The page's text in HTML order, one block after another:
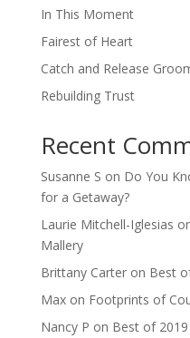
In This Moment
Fairest of Heart
Catch and Release
Rebuilding Trust
Recent
Susanne S on Do You
for a Getaway?
Laurie Mitchell-Iglesias
Mallery
Brittany Carteron Best
Maxon Footprints of
Nancy P on Best of